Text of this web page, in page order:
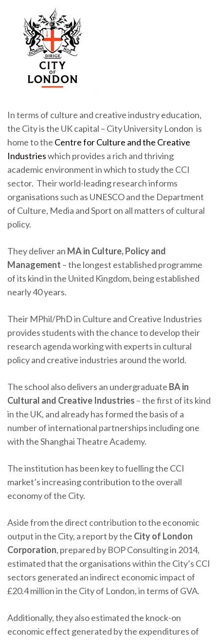
In terms of culture and creative industry education,
the City is the UK capital – City University London is
home to the Centre for Culture and the Creative
Industrieswhich provides a rich and thriving
academic environment in which to study the CCI
sector. Their world-leading research informs
organisations such as UNESCO and the Department
of Culture, Media and Sport on all matters of cultural
policy.
They deliver an MA in Culture, Policy and
Management – the longest established programme
of its kind in the United Kingdom, being established
nearly 40 years.
Their MPhil/PhD in Culture and Creative Industries
provides students with the chance to develop their
research agenda working with experts in cultural
policy and creative industries around the world.
The school also delivers an undergraduate BA in
Cultural and Creative Industries – the first of its kind
in the UK, and already has formed the basis of a
number of international partnerships including one
with the Shanghai Theatre Academy.
The institution has been key to fuelling the CCI
market’s increasing contribution to the overall
economy of the City.
Aside from the direct contribution to the economic
output in the City, a report by the City of London
Corporation, prepared by BOP Consulting in 2014,
estimated that the organisations within the City’s CCI
sectors generated an indirect economic impact of
£20.4 million in the City of London, in terms of GVA.
Additionally, they also estimated the knock-on
economic effect generated by the expenditures of